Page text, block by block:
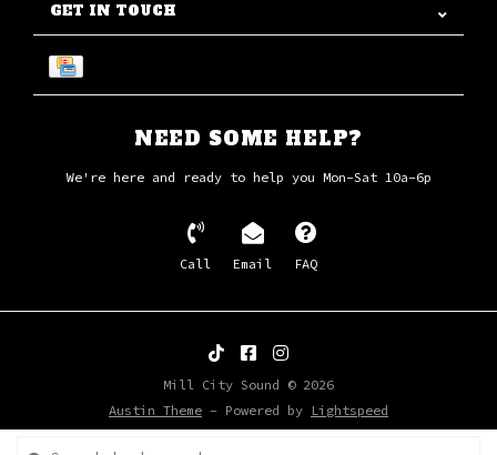
GET IN TOUCH
NEED SOME HELP?
We're here and ready to help you Mon-Sat 10a-6p
Call Email FAQ
Mill City Sound © 2026
Austin Theme - Powered by Lightspeed